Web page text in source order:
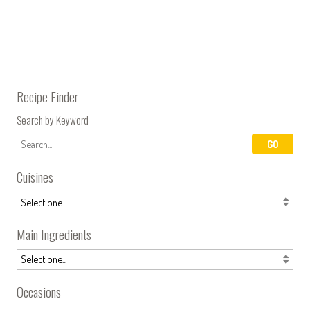
Recipe Finder
Search by Keyword
Cuisines
Main Ingredients
Occasions